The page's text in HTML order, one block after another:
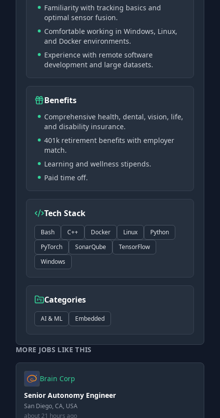
Familiarity with tracking basics and
optimal sensor fusion.
Comfortable working in Windows, Linux,
and Docker environments.
Experience with remote software
development and large datasets.
Benefits
Comprehensive health, dental, vision, life,
and disability insurance.
401k retirement benefits with employer
match.
Learning and wellness stipends.
Paid time off.
Tech Stack
Bash C++ Docker Linux
Python
PyTorch
SonarQube
TensorFlow
Windows
Categories
AI & ML Embedded
MORE JOBS LIKE THIS
Brain Corp
Senior Autonomy Engineer
San Diego, CA, USA
about 21 hours ago